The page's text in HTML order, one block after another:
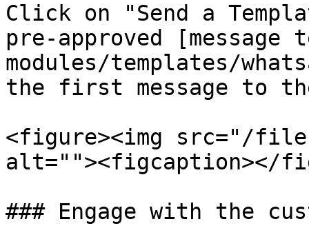
Click on "Send a
pre-approved
modules/templates/
the first message to
<figure><img src="/files/
alt=""><figcaption></
### Engage with the